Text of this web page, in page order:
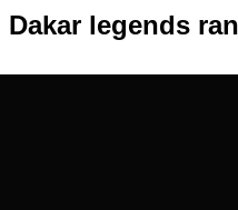
Dakar legends